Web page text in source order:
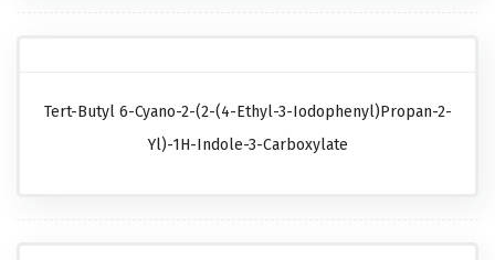
Tert-Butyl 6-Cyano-2-(2-(4-Ethyl-3-Iodophenyl)propan-2-
Yl)-1H-Indole-3-Carboxylate